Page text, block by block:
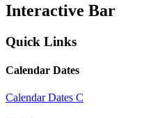
Interactive Bar
Quick Links
Calendar Dates
Calendar Dates C